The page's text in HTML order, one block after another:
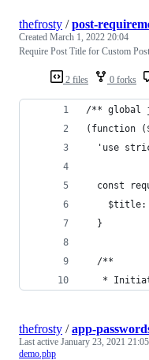
2 files 0 forks
thefrosty /post-
Created March 1, 2022 20:04
Require Post Title for Custom
/** global
(function
'use
const
$title:
  }
  /**
*
thefrosty /app-
Last active January 23, 2021 21:05
demo.php